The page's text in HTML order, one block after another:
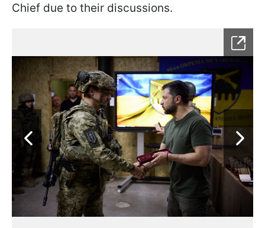
Chief due to their discussions.